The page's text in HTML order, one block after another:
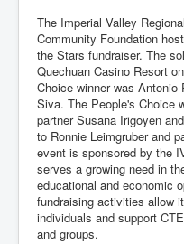
The Imperial Valley
Community Foundation
the Stars fundraiser. The
Quechuan Casino Resort
Choice winner was Antonio
Siva. The People's Choice
partner Susana Irigoyen
to Ronnie Leimgruber and
event is sponsored by the
serves a growing need in
educational and economic
fundraising activities allow
individuals and support
and groups.